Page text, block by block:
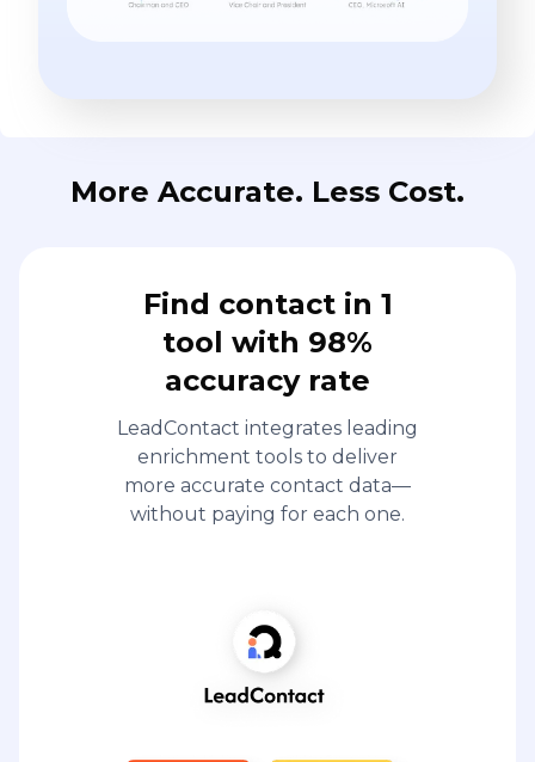
More Accurate. Less Cost.
Find contact in 1
tool with 98%
accuracy rate
LeadContact integrates leading
enrichment tools to deliver
more accurate contact data—
without paying for each one.